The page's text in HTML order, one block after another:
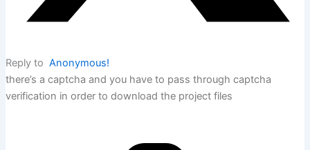
Reply to Anonymous!
there’s a captcha and you have to pass through captcha
verification in order to download the project files